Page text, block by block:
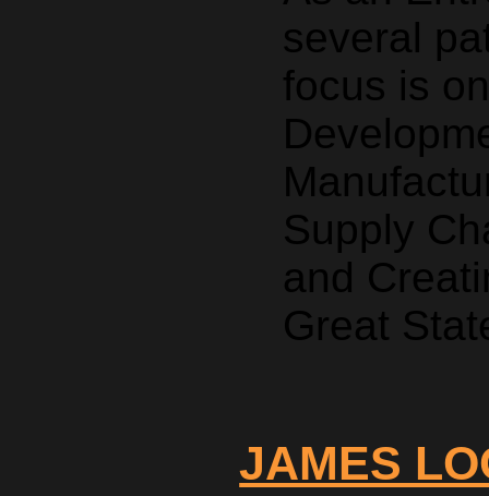
several
focus is
Supply
and
Great
JAMES